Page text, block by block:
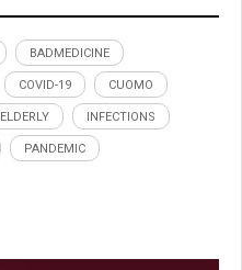
BADMEDICINE
COVID-19 CUOMO
ELDERLY INFECTIONS
PANDEMIC